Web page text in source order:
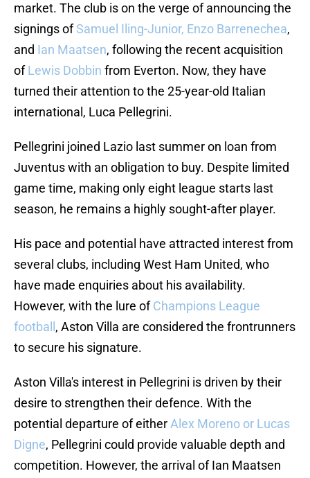
market. The club is on the verge of announcing the
signings ofSamuel Iling-Junior, Enzo Barrenechea,
and Ian Maatsen, following the recent acquisition
ofLewis Dobbin from Everton. Now, they have
turned their attention to the 25-year-old Italian
international, Luca Pellegrini.
Pellegrini joined Lazio last summer on loan from
Juventus with an obligation to buy. Despite limited
game time, making only eight league starts last
season, he remains a highly sought-after player.
His pace and potential have attracted interest from
several clubs, including West Ham United, who
have made enquiries about his availability.
However, with the lure ofChampions League
football , Aston Villa are considered the frontrunners
to secure his signature.
Aston Villa's interest in Pellegrini is driven by their
desire to strengthen their defence. With the
potential departure of either Alex Moreno or Lucas
Digne, Pellegrini could provide valuable depth and
competition. However, the arrival of Ian Maatsen